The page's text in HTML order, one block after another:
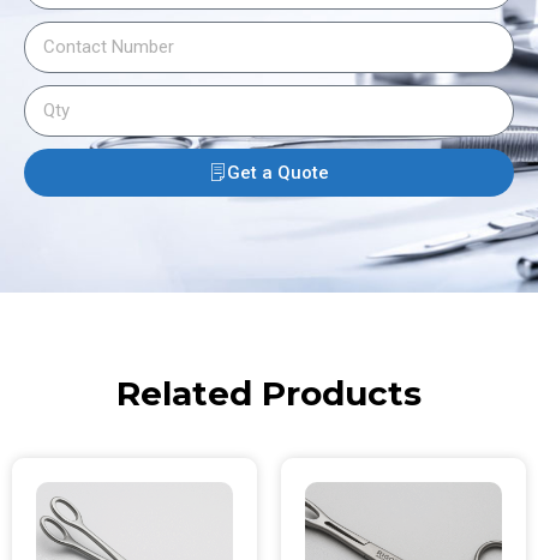
Get a Quote
Related Products